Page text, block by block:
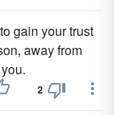
gain your trust
away from
2